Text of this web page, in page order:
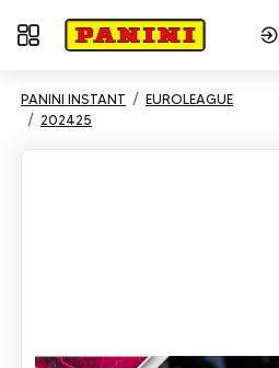
Toggle navigation
PANINI INSTANT
EUROLEAGUE
202425